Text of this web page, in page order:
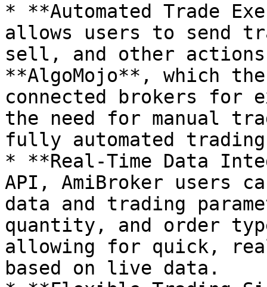
* **Automated Trade
allows users to send
sell, and other
**AlgoMojo**, which
connected brokers for
the need for manual
fully automated
* **Real-Time Data
API, AmiBroker users
data and trading
quantity, and order
allowing for quick,
based on live data.